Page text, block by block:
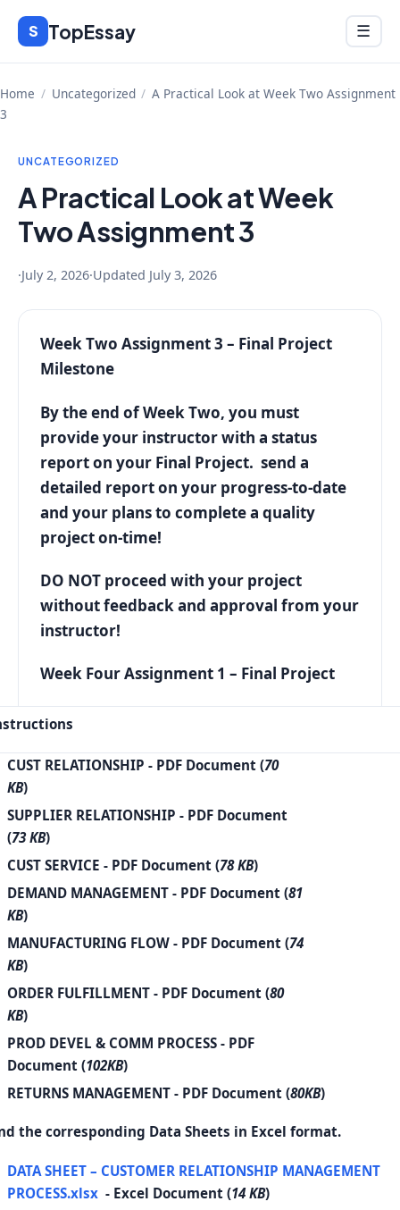
Skip
content
S TopEssay Menu
☰
Home / Uncategorized / A Practical Look at Week Two Assignment
3
UNCATEGORIZED
A Practical Look at Week
Two Assignment 3
·July 2, 2026·Updated July 3, 2026
Week Two Assignment 3 – Final Project
Milestone
By the end of Week Two, you must
provide your instructor with a status
report on your Final Project. send a
detailed report on your progress-to-date
and your plans to complete a quality
project on-time!
DO NOT proceed with your project
without feedback and approval from your
instructor!
Week Four Assignment 1 – Final Project
CUST RELATIONSHIP - PDF Document (70
KB)
SUPPLIER RELATIONSHIP - PDF Document
(73 KB)
CUST SERVICE - PDF Document (78 KB)
DEMAND MANAGEMENT - PDF Document (81
KB)
MANUFACTURING FLOW - PDF Document (74
KB)
ORDER FULFILLMENT - PDF Document (80
KB)
PROD DEVEL & COMM PROCESS - PDF
Document (102KB)
RETURNS MANAGEMENT - PDF Document (80KB)
the corresponding Data Sheets in Excel format.
DATA SHEET – CUSTOMER RELATIONSHIP MANAGEMENT
PROCESS.xlsx - Excel Document (14 KB)